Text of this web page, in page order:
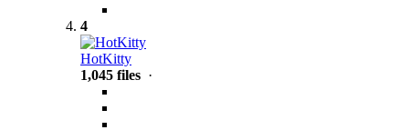
4
HotKitty
1,045 files ·